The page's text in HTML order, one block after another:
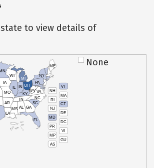
to view details of
VT
NH
MA
RI
CT
NJ
DE
MD
DC
PR
VI
MP
GU
AS
IA
WI
IL
MO
AR
LA
MS AL
TN
KY
IN
MI
OH
PA
NY
ME
WVVA
NC
SC
GA
FL
None